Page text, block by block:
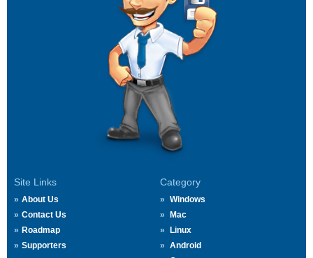
Site Links
About Us
Contact Us
Roadmap
Supporters
Category
Windows
Mac
Linux
Android